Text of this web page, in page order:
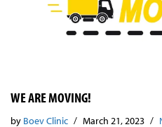
WE ARE MOVING!
by Boev Clinic March 21, 2023